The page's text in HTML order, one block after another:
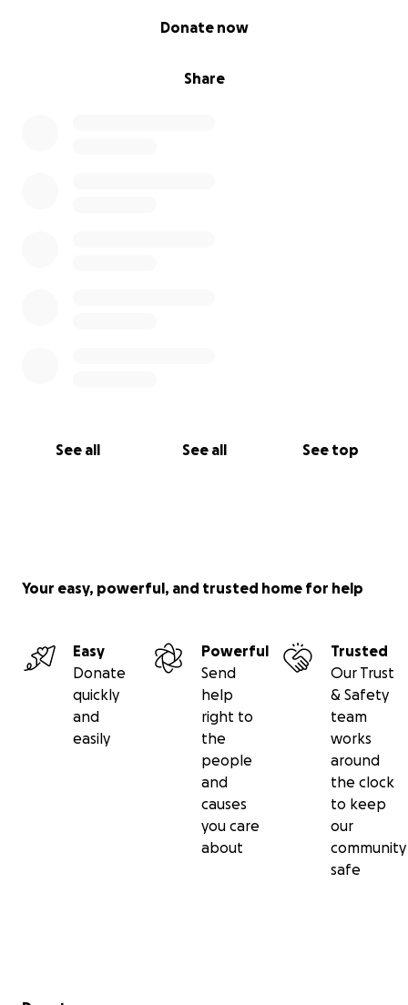
Share
Donate now
See all See all See top
Your easy, powerful, and trusted home for help
Easy
Donate
quickly
and
easily
Powerful
Send
help
right to
the
people
and
causes
you care
about
Trusted
Our Trust
& Safety
team
works
around
the clock
to keep
our
community
safe
Secondary menu